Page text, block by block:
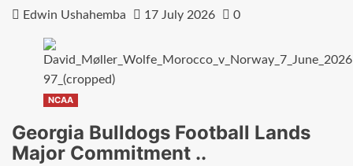
Edwin Ushahemba 17 July 2026 0
NCAA
Georgia Bulldogs Football Lands
Major Commitment ..